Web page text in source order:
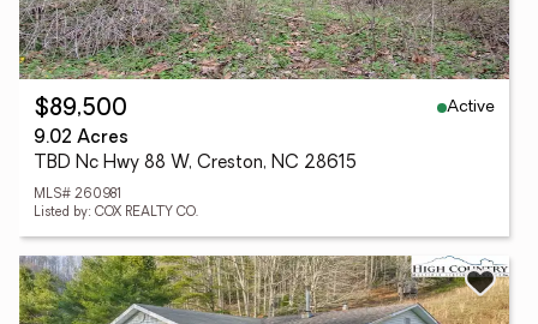
$89,500
Active
9.02 Acres
TBD Nc Hwy 88 W, Creston, NC 28615
MLS# 260981
Listed by: COX REALTY CO.